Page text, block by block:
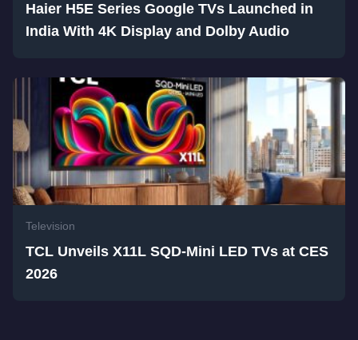
Haier H5E Series Google TVs Launched in
India With 4K Display and Dolby Audio
Television
TCL Unveils X11L SQD-Mini LED TVs at CES
2026